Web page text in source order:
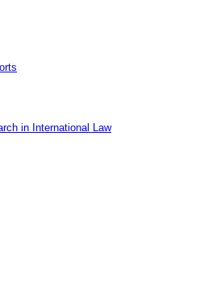
in International Law